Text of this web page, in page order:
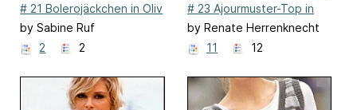
# 21 Bolerojäckchen in Oliv
by Sabine Ruf
2
2
# 23 Ajourmuster-Top in
Anthrazit
by Renate Herrenknecht
11
12